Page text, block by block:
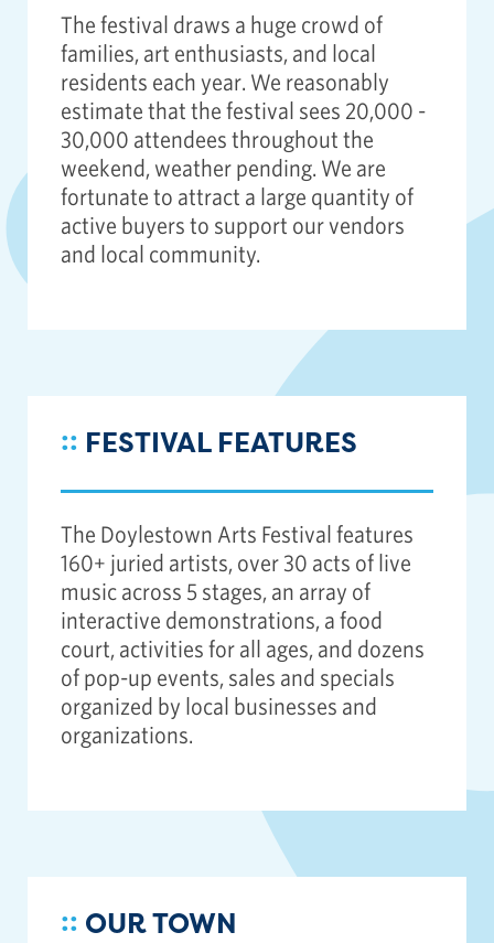
The festival draws a huge crowd of
families, art enthusiasts, and local
residents each year. We reasonably
estimate that the festival sees 20,000 -
30,000 attendees throughout the
weekend, weather pending. We are
fortunate to attract a large quantity of
active buyers to support our vendors
and local community.
:: FESTIVAL FEATURES
The Doylestown Arts Festival features
160+ juried artists, over 30 acts of live
music across 5 stages, an array of
interactive demonstrations, a food
court, activities for all ages, and dozens
of pop-up events, sales and specials
organized by local businesses and
organizations.
:: OUR TOWN